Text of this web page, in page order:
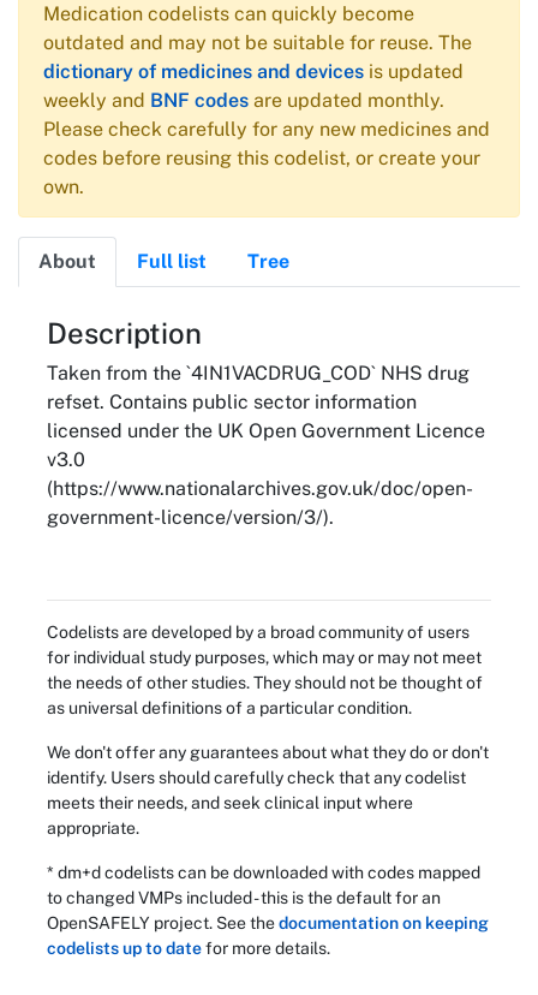
Medication codelists can quickly become
outdated and may not be suitable for reuse. The
dictionary of medicines and devices is updated
weekly and BNF codes are updated monthly.
Please check carefully for any new medicines and
codes before reusing this codelist, or create your
own.
About Full list Tree
About
Description
Taken from the `4IN1VACDRUG_COD` NHS drug
refset. Contains public sector information
licensed under the UK Open Government Licence
v3.0
(https://www.nationalarchives.gov.uk/doc/open-
government-licence/version/3/).
Codelists are developed by a broad community of users
for individual study purposes, which may or may not meet
the needs of other studies. They should not be thought of
as universal definitions of a particular condition.
We don't offer any guarantees about what they do or don't
identify. Users should carefully check that any codelist
meets their needs, and seek clinical input where
appropriate.
* dm+d codelists can be downloaded with codes mapped
to changed VMPs included - this is the default for an
OpenSAFELY project. See thedocumentation on keeping
codelists up to datefor more details.